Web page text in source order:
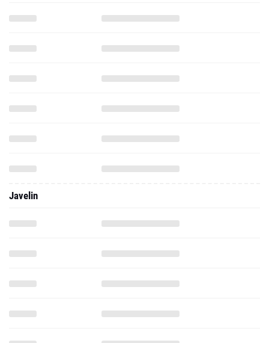
Javelin